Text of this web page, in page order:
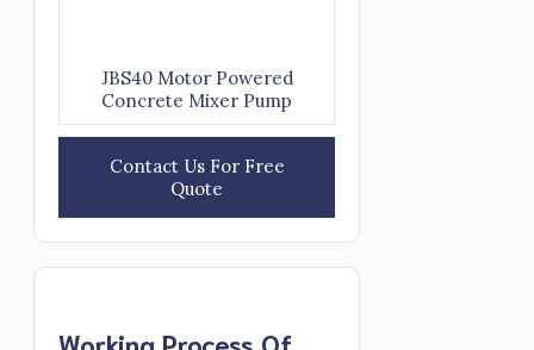
JBS40 Motor Powered
Concrete Mixer Pump
Contact Us For Free
Quote
Working Process Of